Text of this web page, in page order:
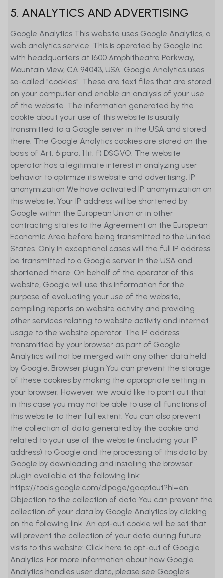
America, to persons normally domiciled
persons for the benefit of or in favor of
US nationals (as defined in Regulation S
of the 1933 Securities Act). Persons to
whom such restrictions apply must not
access the Website.
The information provided on our
website constitutes advertisement for
financial instruments in the sense of
article 68 FinSA. It is for information
purposes only and does neither
constitute investment advice, a
solicitation, or a recommendation to buy
or sell any financial instruments, nor
does it constitute recommendations or
guidance for decisions concerning any
investments and is not a result of
objective or independent research. The
Website's content does not claim to be
exhaustive and presents only certain
characteristics of the instrument
described. It is based on information
and data provided by the issuer of the
respective financial instrument.
Although reasonable efforts have been
performed by MetaSwiss Group AG to
ensure that the information contained
on the Website is up to date and
accurate, and despite MetaSwiss Group
AG is as diligent as possible in compiling
and updating the information on the
Website, it has not verified and cannot
guarantee the accuracy and
completeness of the information
presented on the Website and
MetaSwiss Group AG does not assume
any warranty or guarantee of any kind,
expressed, statutory, or implied, with
regard to the information contained on
the Website, any part thereof, or any
results obtained therefrom. The
information provided on the Website
has been prepared without regard to
the objectives, financial situation,
personal circumstances, or needs of
any particular investor. Whilst interested
5. ANALYTICS AND ADVERTISING
Google Analytics This website uses Google Analytics, a
web analytics service. This is operated by Google Inc.
with headquarters at 1600 Amphitheatre Parkway,
Mountain View, CA 94043, USA. Google Analytics uses
so-called "cookies". These are text files that are stored
on your computer and enable an analysis of your use
of the website. The information generated by the
cookie about your use of this website is usually
transmitted to a Google server in the USA and stored
there. The Google Analytics cookies are stored on the
basis of Art. 6 para. 1 lit. f) DSGVO. The website
operator has a legitimate interest in analyzing user
behavior to optimize its website and advertising. IP
anonymization We have activated IP anonymization on
this website. Your IP address will be shortened by
Google within the European Union or in other
contracting states to the Agreement on the European
Economic Area before being transmitted to the United
States. Only in exceptional cases will the full IP address
be transmitted to a Google server in the USA and
shortened there. On behalf of the operator of this
website, Google will use this information for the
purpose of evaluating your use of the website,
compiling reports on website activity and providing
other services relating to website activity and internet
usage to the website operator. The IP address
transmitted by your browser as part of Google
Analytics will not be merged with any other data held
by Google. Browser plugin You can prevent the storage
of these cookies by making the appropriate setting in
your browser. However, we would like to point out that
in this case you may not be able to use all functions of
this website to their full extent. You can also prevent
the collection of data generated by the cookie and
related to your use of the website (including your IP
address) to Google and the processing of this data by
Google by downloading and installing the browser
plugin available at the following link:
https://tools.google.com/dlpage/gaoptout?hl=en.
Objection to the collection of data You can prevent the
collection of your data by Google Analytics by clicking
on the following link. An opt-out cookie will be set that
will prevent the collection of your data during future
visits to this website: Click here to opt-out of Google
Analytics. For more information about how Google
Analytics handles user data, please see Google's